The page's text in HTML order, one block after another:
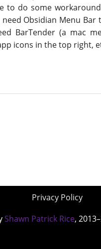
to do some
Obsidian Menu Bar
BarTender (a mac
icons in the top right,
Privacy Policy
Shawn Patrick Rice,